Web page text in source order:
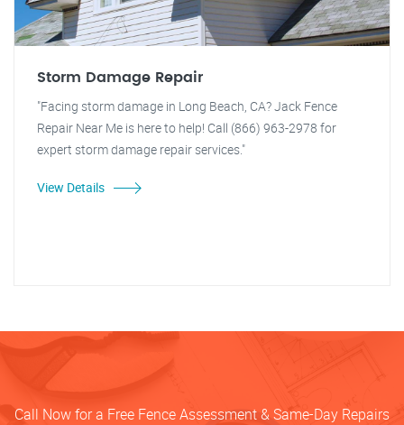
Storm Damage Repair
"Facing storm damage in Long Beach, CA? Jack Fence
Repair Near Me is here to help! Call (866) 963-2978 for
expert storm damage repair services."
View Details
Call Now for a Free Fence Assessment & Same-Day Repairs